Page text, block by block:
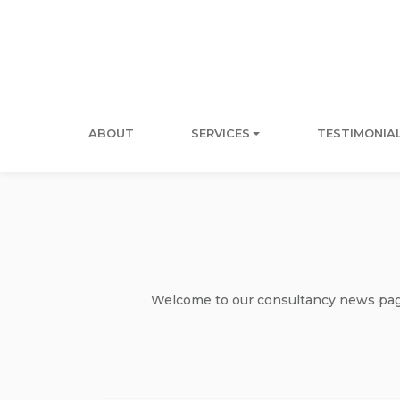
ABOUT SERVICES
Welcome to our consultancy news